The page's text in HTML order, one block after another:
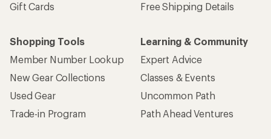
Gift Cards
Free Shipping Details
Shopping Tools
Member Number Lookup
New Gear Collections
Used Gear
Trade-in Program
Learning & Community
Expert Advice
Classes & Events
Uncommon Path
Path Ahead Ventures